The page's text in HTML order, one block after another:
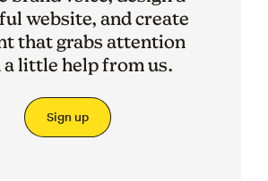
website, and create
that grabs attention
little help from us.
Sign up